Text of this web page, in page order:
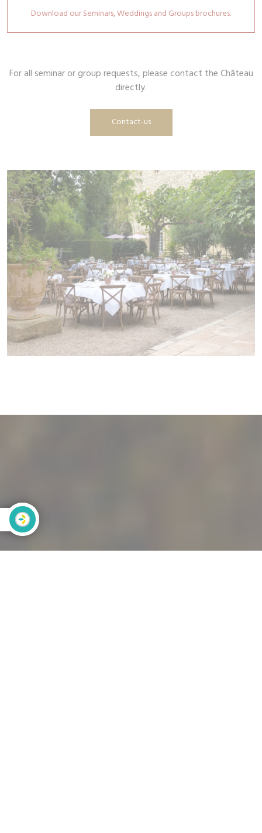
Download our Seminars, Weddings and Groups brochures.
For all seminar or group requests, please contact the Château
directly.
Contact-us
Calculez
votre
empreinte